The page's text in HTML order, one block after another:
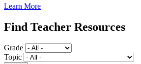
Learn More
Find Teacher Resources
Grade
Topic